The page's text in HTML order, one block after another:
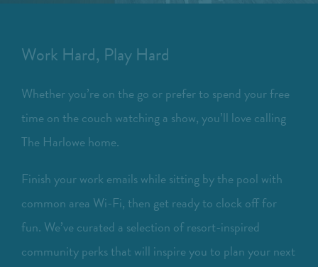
Work Hard, Play Hard
Whether you’re on the go or prefer to spend your free
time on the couch watching a show, you’ll love calling
The Harlowe home.
Finish your work emails while sitting by the pool with
common area Wi-Fi, then get ready to clock off for
fun. We’ve curated a selection of resort-inspired
community perks that will inspire you to plan your next